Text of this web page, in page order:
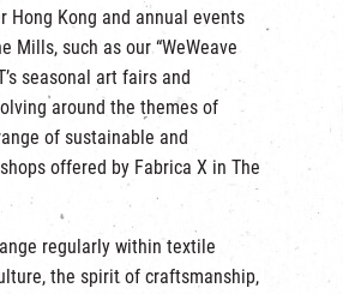
Hong Kong and annual events
Mills, such as our “WeWeave
seasonal art fairs and
around the themes of
of sustainable and
offered by Fabrica X in The
regularly within textile
the spirit of craftsmanship,